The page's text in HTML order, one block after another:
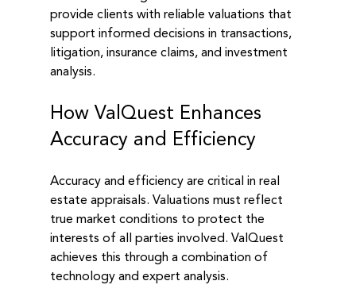
provide clients with reliable valuations that
support informed decisions in transactions,
litigation, insurance claims, and investment
analysis.
How ValQuest Enhances
Accuracy and Efficiency
Accuracy and efficiency are critical in real
estate appraisals. Valuations must reflect
true market conditions to protect the
interests of all parties involved. ValQuest
achieves this through a combination of
technology and expert analysis.